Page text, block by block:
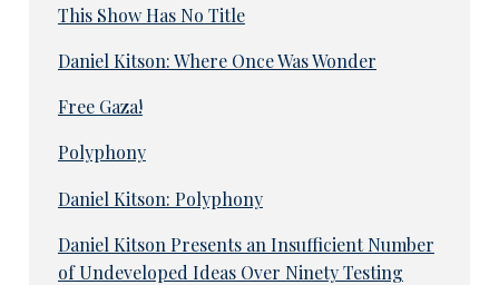
This Show Has No Title
Daniel Kitson: Where Once Was Wonder
Free Gaza!
Polyphony
Daniel Kitson: Polyphony
Daniel Kitson Presents an Insufficient Number
of Undeveloped Ideas Over Ninety Testing